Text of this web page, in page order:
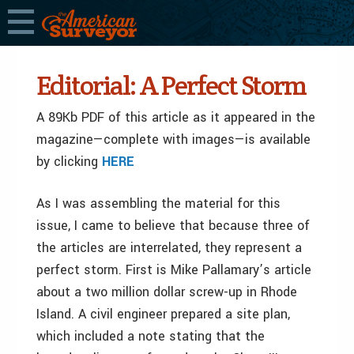
Editorial: A Perfect Storm
A 89Kb PDF of this article as it appeared in the
magazine—complete with images—is available
by clicking HERE
As I was assembling the material for this
issue, I came to believe that because three of
the articles are interrelated, they represent a
perfect storm. First is Mike Pallamary’s article
about a two million dollar screw-up in Rhode
Island. A civil engineer prepared a site plan,
which included a note stating that the